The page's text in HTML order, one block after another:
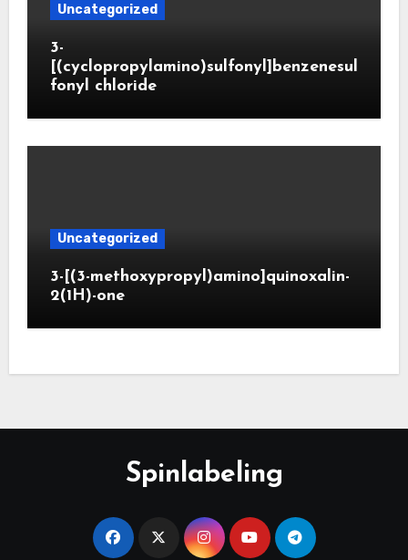
Uncategorized
3-
[(cyclopropylamino)sulfonyl]benzenesul
fonyl chloride
Uncategorized
3-[(3-methoxypropyl)amino]quinoxalin-
2(1H)-one
Spinlabeling